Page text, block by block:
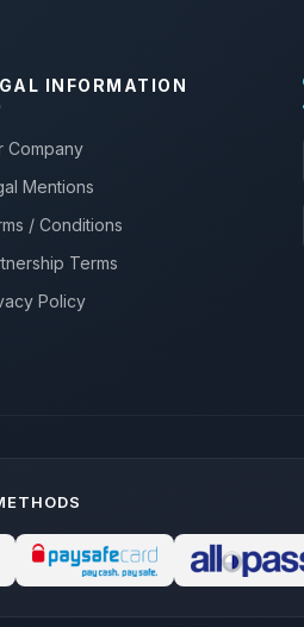
INFORMATION
Company
Mentions
/ Conditions
Terms
Policy